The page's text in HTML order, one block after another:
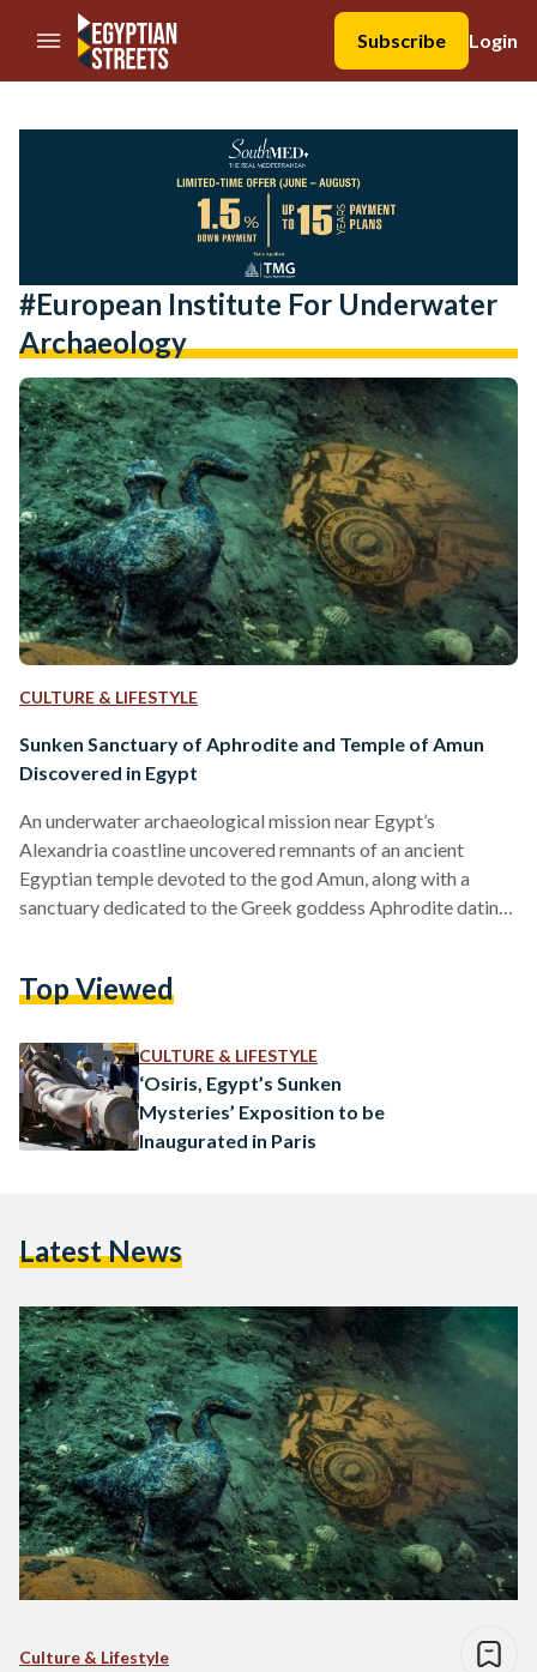
//Skip to content
Subscribe
Login
#European Institute For Underwater
Archaeology
CULTURE & LIFESTYLE
Sunken Sanctuary of Aphrodite and Temple of Amun
Discovered in Egypt
An underwater archaeological mission near Egypt’s
Alexandria coastline uncovered remnants of an ancient
Egyptian temple devoted to the god Amun, along with a
sanctuary dedicated to the Greek goddess Aphrodite dating
19 September, was made within the submerged ancient city
kilometres off of Egypt’s North Coast. The find was first
announced by the European Institute for…
Top Viewed
CULTURE & LIFESTYLE
‘Osiris, Egypt’s Sunken
Mysteries’ Exposition to be
Inaugurated in Paris
Latest News
Culture & Lifestyle